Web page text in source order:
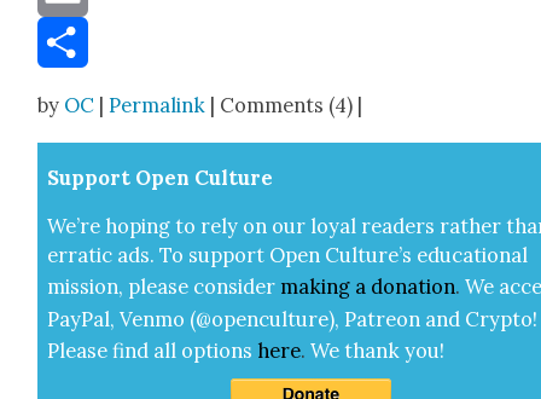
Email
by OC |Permalink | Comments (4) |
Sup­port Open Cul­ture
We’re hop­ing to rely on our loy­al read­ers rather
errat­ic ads. To sup­port Open Cul­ture’s edu­ca­tion­al
mis­sion, please con­sid­er mak­ing a dona­tion. We
Pay­Pal, Ven­mo (@openculture), Patre­on and Cryp­to!
Please find all options here.We thank you!